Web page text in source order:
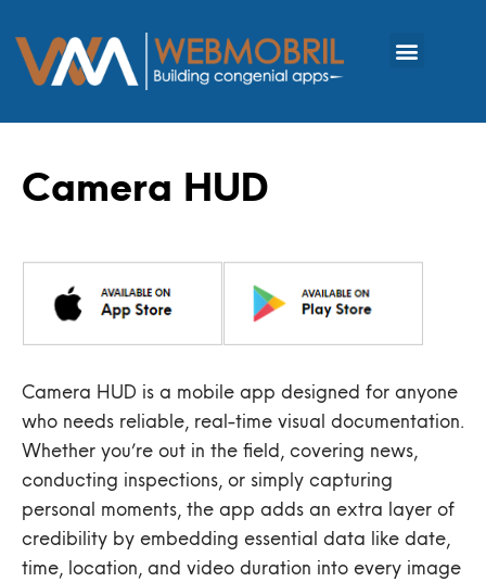
Camera HUD
Camera HUD is a mobile app designed for anyone
who needs reliable, real-time visual documentation.
Whether you’re out in the field, covering news,
conducting inspections, or simply capturing
personal moments, the app adds an extra layer of
credibility by embedding essential data like date,
time, location, and video duration into every image